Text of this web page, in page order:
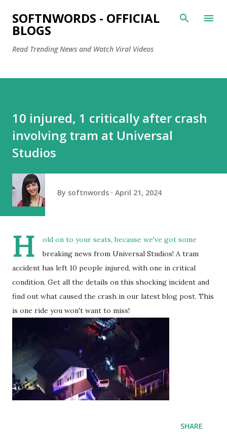
Skip to main content
SOFTNWORDS - OFFICIAL
BLOGS
Read Trending News and Watch Viral Videos
10 injured, 1 critically after crash
involving tram at Universal
Studios
By softnwords April 21, 2024
H
old on to your seats, because we've got some
breaking news from Universal Studios! A tram
accident has left 10 people injured, with one in critical
condition. Get all the details on this shocking incident and
find out what caused the crash in our latest blog post. This
is one ride you won't want to miss!
SHARE